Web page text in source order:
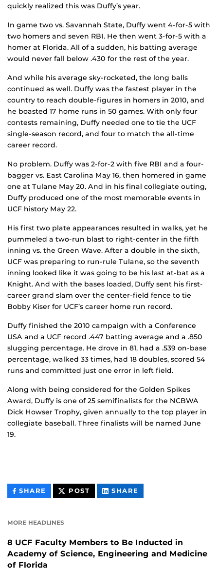
quickly realized this was Duffy’s year.
In game two vs. Savannah State, Duffy went 4-for-5 with
two homers and seven RBI. He then went 3-for-5 with a
homer at Florida. All of a sudden, his batting average
would never fall below .430 for the rest of the year.
And while his average sky-rocketed, the long balls
continued as well. Duffy was the fastest player in the
country to reach double-figures in homers in 2010, and
he boasted 17 home runs in 50 games. With only four
contests remaining, Duffy needed one to tie the UCF
single-season record, and four to match the all-time
career record.
No problem. Duffy was 2-for-2 with five RBI and a four-
bagger vs. East Carolina May 16, then homered in game
one at Tulane May 20. And in his final collegiate outing,
Duffy produced one of the most memorable events in
UCF history May 22.
His first two plate appearances resulted in walks, yet he
pummeled a two-run blast to right-center in the fifth
inning vs. the Green Wave. After a double in the sixth,
UCF was preparing to run-rule Tulane, so the seventh
inning looked like it was going to be his last at-bat as a
Knight. And with the bases loaded, Duffy sent his first-
career grand slam over the center-field fence to tie
Bobby Kiser for UCF’s career home run record.
Duffy finished the 2010 campaign with a Conference
USA and a UCF record .447 batting average and a .850
slugging percentage. He drove in 81, had a .539 on-base
percentage, walked 33 times, had 18 doubles, scored 54
runs and committed just one error in left field.
Along with being considered for the Golden Spikes
Award, Duffy is one of 25 semifinalists for the NCBWA
Dick Howser Trophy, given annually to the top player in
collegiate baseball. Three finalists will be named June
19.
SHARE THIS
CONTENT
POST THIS
CONTENT
SHARE
CONTENT
MORE HEADLINES
8 UCF Faculty Members to Be Inducted in
Academy of Science, Engineering and Medicine
of Florida